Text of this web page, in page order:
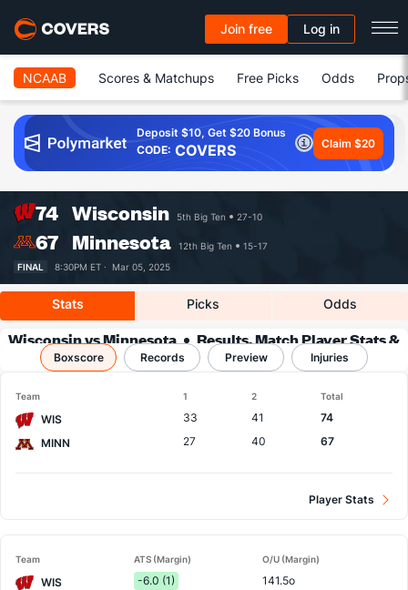
Join free Log in
NCAAB Scores & Matchups Free Picks Odds
Deposit $10, Get $20 Bonus
CODE: COVERS Claim $20
74 Wisconsin 5th Big Ten 27-10
67 Minnesota 12th Big Ten
15-17
FINAL
8:30PM ET · Mar 05, 2025
Stats Picks Odds
Wisconsin vs Minnesota
Results, Match Player Stats &
Records
Boxscore Records Preview Injuries
Team 1 2 Total
WIS 33 41
74
MINN
27 40 67
Player Stats
Team ATS (Margin) O/U (Margin)
WIS -6.0 (1)
141.5o